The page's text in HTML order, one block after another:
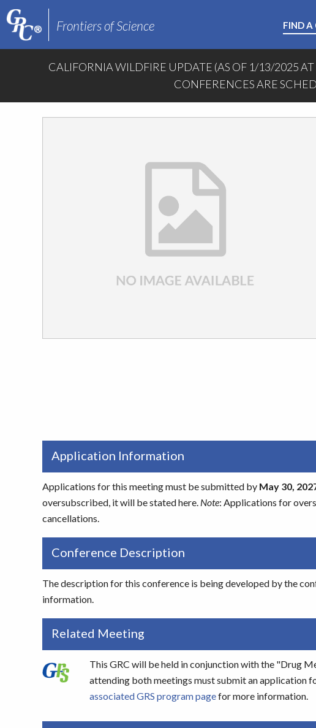
Application Information
Applications for this meeting must be submitted by May 30,
oversubscribed, it will be stated here. Note: Applications for
cancellations.
Conference Description
The description for this conference is being developed by the
information.
Related Meeting
This GRC will be held in conjunction with the "Drug
attending both meetings must submit an application
associated GRS program pagefor more information.
Frontiers of Science FIND A
CALIFORNIA WILDFIRE UPDATE (AS OF 1/13/2025
CONFERENCES ARE